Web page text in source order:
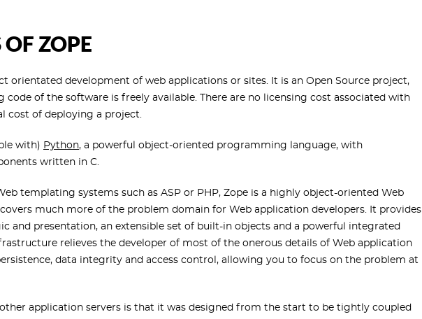
ZOPE
orientated development of web applications or sites. It is an Open Source project,
of the software is freely available. There are no licensing cost associated with
cost of deploying a project.
with) Python, a powerful object-oriented programming language, with
written in C.
templating systems such as ASP or PHP, Zope is a highly object-oriented Web
much more of the problem domain for Web application developers. It provides
and presentation, an extensible set of built-in objects and a powerful integrated
relieves the developer of most of the onerous details of Web application
data integrity and access control, allowing you to focus on the problem at
application servers is that it was designed from the start to be tightly coupled